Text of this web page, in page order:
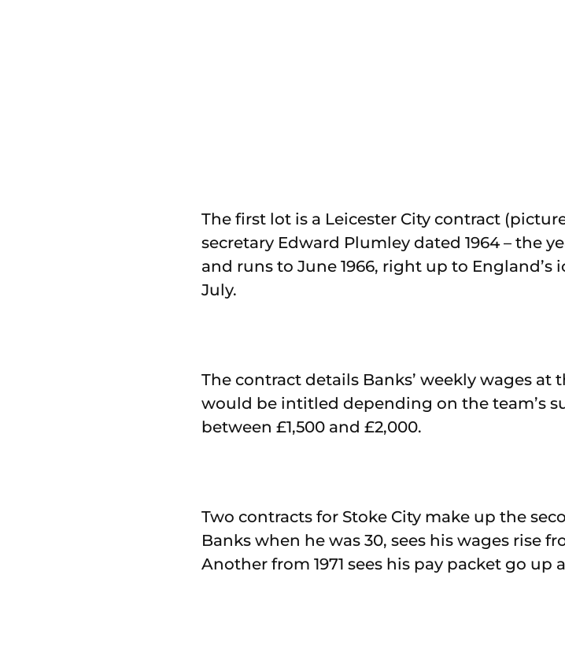
The first lot is a Leicester City contract
secretary Edward Plumley dated 1964 – the
and runs to June 1966, right up to
July.
The contract details Banks’ weekly wages
would be intitled depending on the team’s
between £1,500 and £2,000.
Two contracts for Stoke City make up the
Banks when he was 30, sees his wages rise
Another from 1971 sees his pay packet go up